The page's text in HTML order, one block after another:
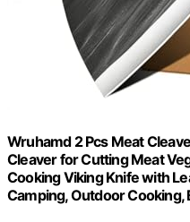
Wruhamd 2 Pcs Meat
Cleaver for Cutting Meat
Cooking Viking Knife with
Camping, Outdoor Cooking,